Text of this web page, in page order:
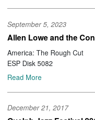
September 5, 2023
Allen Lowe and the
America: The Rough Cut
ESP Disk 5082
Read More
December 21, 2017